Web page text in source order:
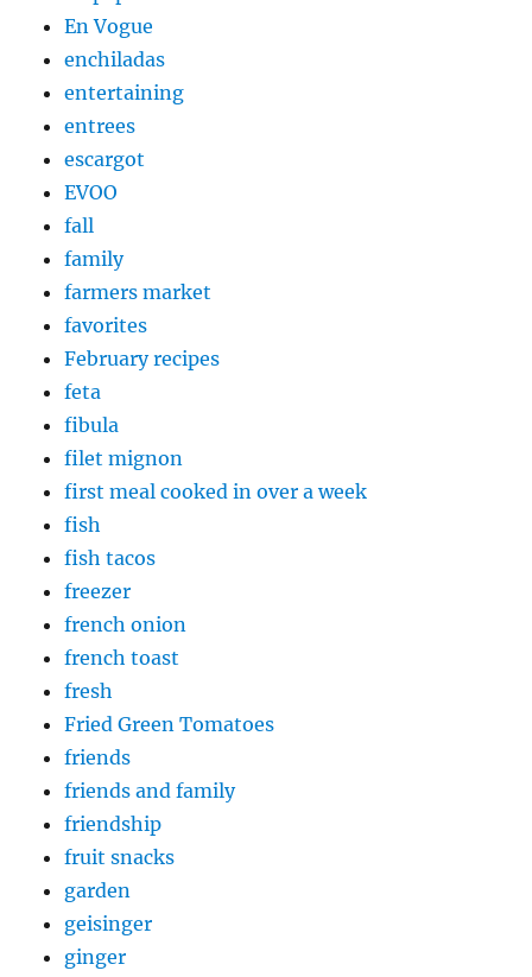
En Vogue
enchiladas
entertaining
entrees
escargot
EVOO
fall
family
farmers market
favorites
February recipes
feta
fibula
filet mignon
first meal cooked in over a week
fish
fish tacos
freezer
french onion
french toast
fresh
Fried Green Tomatoes
friends
friends and family
friendship
fruit snacks
garden
geisinger
ginger